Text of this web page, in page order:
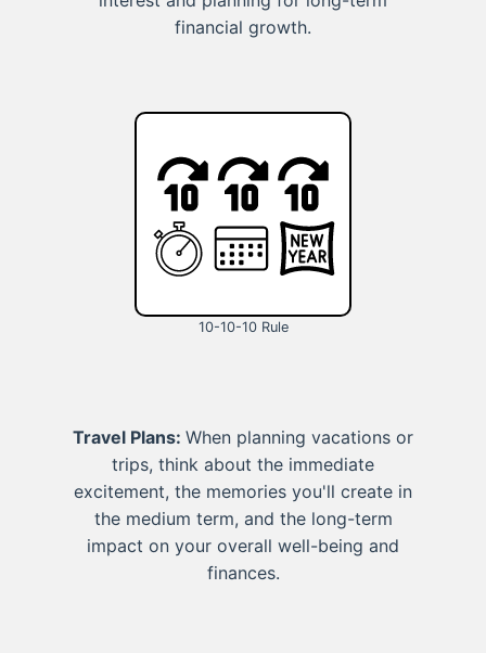
financial growth.
10-10-10 Rule
Travel Plans: When planning vacations or
trips, think about the immediate
excitement, the memories you'll create in
the medium term, and the long-term
impact on your overall well-being and
finances.